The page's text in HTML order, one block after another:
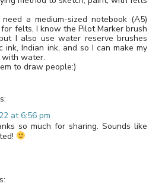
a medium-sized notebook (A5)
felts, I know the Pilot Marker brush
I also use water reserve brushes
Indian ink, and so I can make my
with water.
to draw people:)
at 6:56 pm
so much for sharing. Sounds like